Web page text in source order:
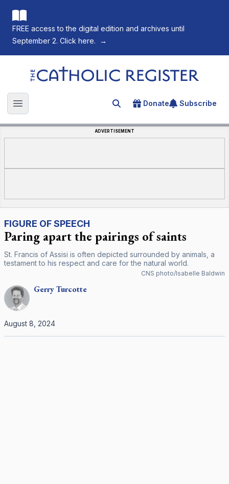
FREE access to the digital edition and archives until
September 2. Click here.
→
The Catholic Register
Open main menu Search for an article
Donate Subscribe
ADVERTISEMENT
FIGURE OF SPEECH
Paring apart the pairings of saints
St. Francis of Assisi is often depicted surrounded by animals, a
testament to his respect and care for the natural world.
CNS photo/Isabelle Baldwin
GerryTurcotte
August 8, 2024